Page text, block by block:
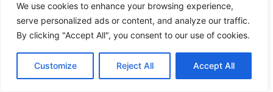
We use cookies to enhance your browsing experience,
serve personalized ads or content, and analyze our traffic.
By clicking "Accept All", you consent to our use of cookies.
Customize Reject All Accept All
Contact Us Privacy Policy Disclaimer About Us